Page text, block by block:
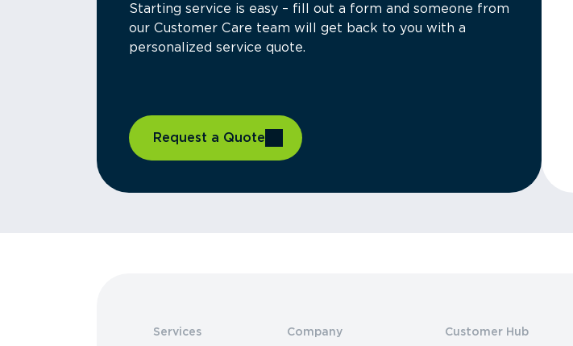
Starting service is easy – fill out a form and someone from
our Customer Care team will get back to you with a
personalized service quote.
Request a Quote
Services Company Customer Hub